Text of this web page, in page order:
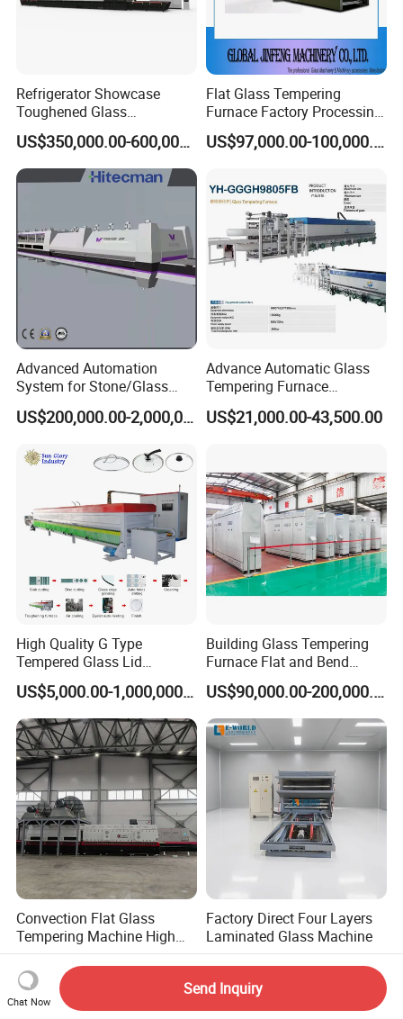
Refrigerator Showcase
Toughened Glass
Tempering Furnace
Machine, Refrigerator
Tempered Glass Making
Furnace Machine Oven with
US$350,000.00-600,000.00
Flat Glass Tempering
Furnace Factory Processing
Machine Furnace for
Tempering Glass
US$97,000.00-100,000.00
Advanced Automation
System for Stone/Glass
Cutting/Drilling/Edging/Wa
shing/Tempering MachineUS$200,000.00-2,000,000.00
Advance Automatic Glass
Tempering Furnace
Machine Energy-Saving
Continuous Glass
US$21,000.00-43,500.00
High Quality G Type
Tempered Glass Lid
Production Line Cooking
Pot Lids Factory Pot Cover
Making Machine
US$5,000.00-1,000,000.00
Building Glass Tempering
Furnace Flat and Bend
Glass for All Sizes
US$90,000.00-200,000.00
Convection Flat Glass
Tempering Machine High
Efficiency Industrial
Toughening Furnace CE
Certified
US$12,000.00-59,000.00
Factory Direct Four Layers
Laminated Glass Machine
US$17,200.00-17,500.00
Chat Now
Send Inquiry